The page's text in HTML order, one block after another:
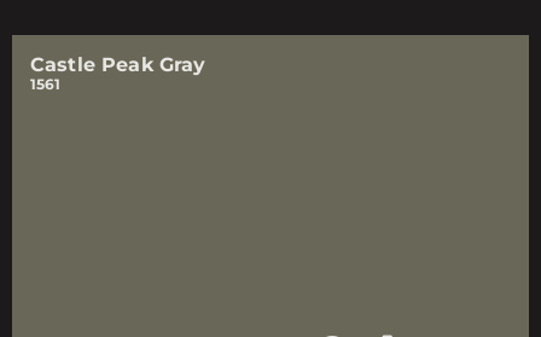
Castle Peak Gray
1561